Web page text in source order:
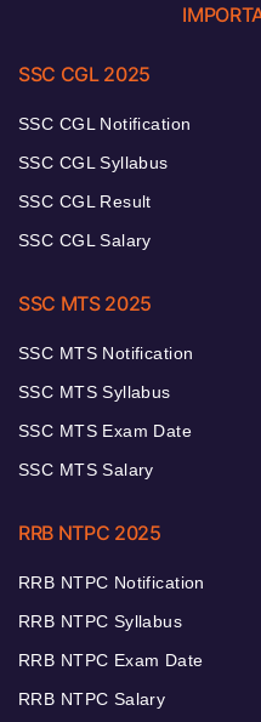
SSC CGL 2025
SSC CGL Notification
SSC CGL Syllabus
SSC CGL Result
SSC CGL Salary
SSC MTS 2025
SSC MTS Notification
SSC MTS Syllabus
SSC MTS Exam Date
SSC MTS Salary
RRB NTPC 2025
RRB NTPC Notification
RRB NTPC Syllabus
RRB NTPC Exam Date
RRB NTPC Salary